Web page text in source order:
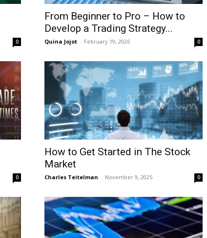
0
From Beginner to Pro – How to
Develop a Trading Strategy...
Quina Jojot - February 19, 2026 0
0
How to Get Started in The Stock
Market
Charles Teitelman - November 9, 2025 0